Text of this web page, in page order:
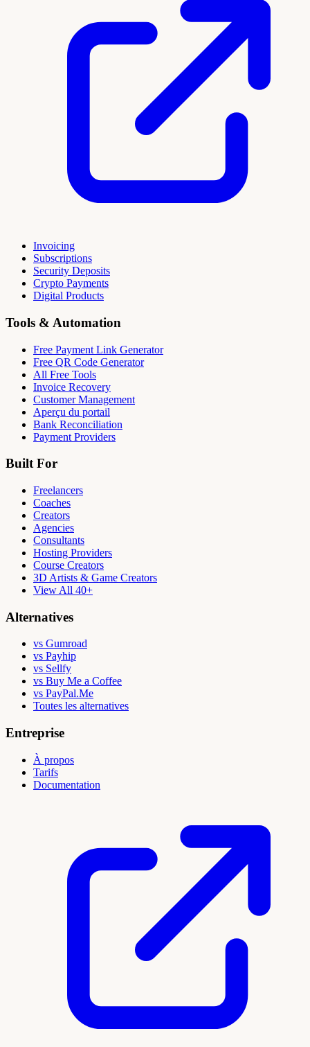
Invoicing
Subscriptions
Security Deposits
Crypto Payments
Digital Products
Tools & Automation
Free Payment Link Generator
Free QR Code Generator
All Free Tools
Invoice Recovery
Customer Management
Aperçu du portail
Bank Reconciliation
Payment Providers
Built For
Freelancers
Coaches
Creators
Agencies
Consultants
Hosting Providers
Course Creators
3D Artists & Game Creators
View All 40+
Alternatives
vs Gumroad
vs Payhip
vs Sellfy
vs Buy Me a Coffee
vs PayPal.Me
Toutes les alternatives
Entreprise
À propos
Tarifs
Documentation